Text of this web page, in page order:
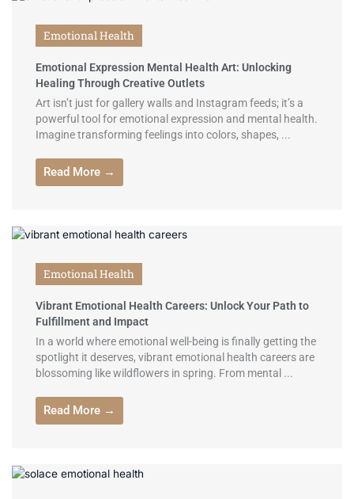
Emotional Health
Emotional Expression Mental Health Art: Unlocking
Healing Through Creative Outlets
Art isn’t just for gallery walls and Instagram feeds; it’s a
powerful tool for emotional expression and mental health.
Imagine transforming feelings into colors, shapes, ...
Read More →
Emotional Health
Vibrant Emotional Health Careers: Unlock Your Path to
Fulfillment and Impact
In a world where emotional well-being is finally getting the
spotlight it deserves, vibrant emotional health careers are
blossoming like wildflowers in spring. From mental ...
Read More →